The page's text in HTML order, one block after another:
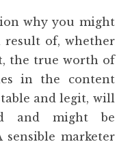
why you might
result of, whether
the true worth of
in the content
and legit, will
and might be
sensible marketer